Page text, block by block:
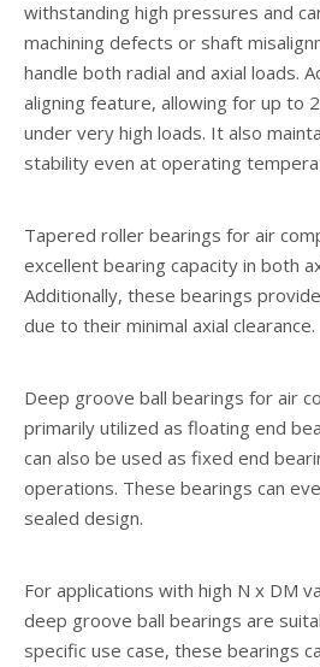
withstanding high pressures and
machining defects or shaft
handle both radial and axial loads.
aligning feature, allowing for up to
under very high loads. It also
stability even at operating
Tapered roller bearings for air
excellent bearing capacity in both
Additionally, these bearings
due to their minimal axial clearance.
Deep groove ball bearings for air
primarily utilized as floating end
can also be used as fixed end
operations. These bearings can
sealed design.
For applications with high N x DM
deep groove ball bearings are
specific use case, these bearings